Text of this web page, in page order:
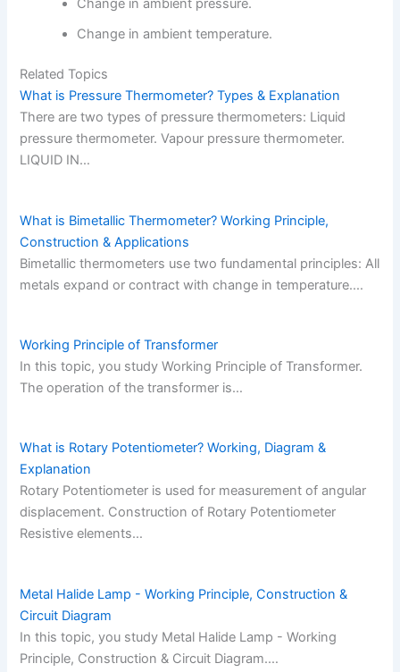
Change in ambient temperature.
Related Topics
What is Pressure Thermometer? Types & Explanation
There are two types of pressure thermometers: Liquid
pressure thermometer. Vapour pressure thermometer.
LIQUID IN…
What is Bimetallic Thermometer? Working Principle,
Construction & Applications
Bimetallic thermometers use two fundamental principles: All
metals expand or contract with change in temperature.…
Working Principle of Transformer
In this topic, you study Working Principle of Transformer.
The operation of the transformer is…
What is Rotary Potentiometer? Working, Diagram &
Explanation
Rotary Potentiometer is used for measurement of angular
displacement. Construction of Rotary Potentiometer
Resistive elements…
Metal Halide Lamp - Working Principle, Construction &
Circuit Diagram
In this topic, you study Metal Halide Lamp - Working
Principle, Construction & Circuit Diagram.…